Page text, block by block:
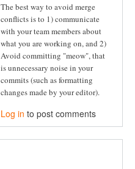
The best way to avoid merge
conflicts is to 1) communicate
with your team members about
what you are working on, and 2)
Avoid committing "meow", that
is unnecessary noise in your
commits (such as formatting
changes made by your editor).
Log in to post comments